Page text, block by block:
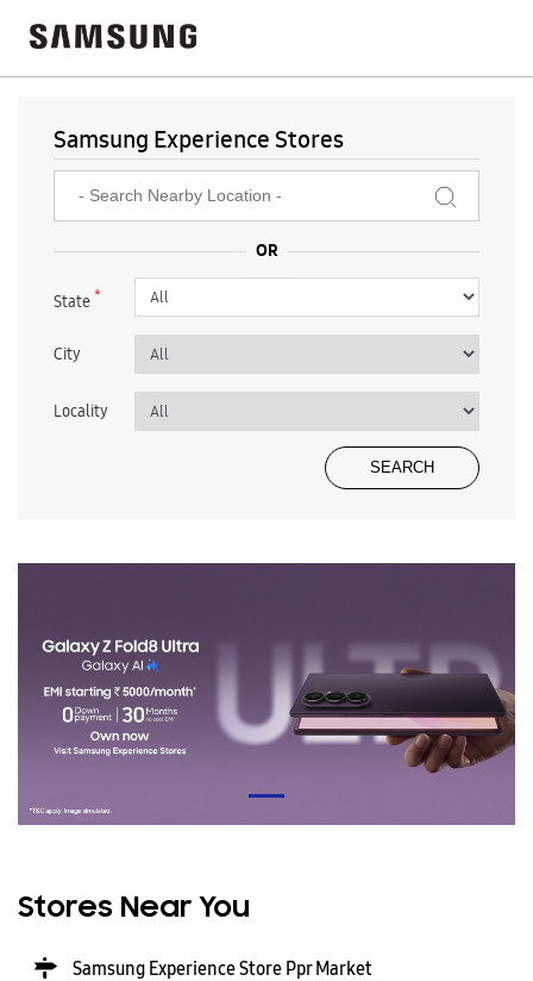
Samsung Experience Stores
State*
City
Locality
Stores Near You
Samsung Experience Store Ppr Market